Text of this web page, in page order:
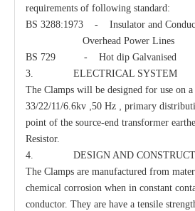
Carriage Bolt Parallel
requirements of following standard:
BS 3288:1973 - Insulator and
Overhead Power Lines
BS 729 - Hot dip Galvanised
3. ELECTRICAL SYSTEM
The Clamps will be designed for use on a
33/22/11/6.6kv ,50 Hz , primary
point of the source-end transformer
Resistor.
4. DESIGN AND
The Clamps are manufactured from
chemical corrosion when in constant
conductor. They are have a tensile